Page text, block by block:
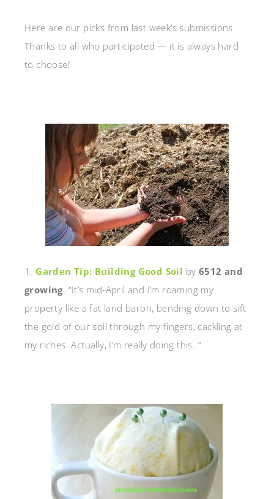
Here are our picks from last week’s submissions.
Thanks to all who participated — it is always hard
to choose!
1. Garden Tip: Building Good Soil by 6512 and
growing. “It’s mid-April and I’m roaming my
property like a fat land baron, bending down to sift
the gold of our soil through my fingers, cackling at
my riches. Actually, I’m really doing this. ”